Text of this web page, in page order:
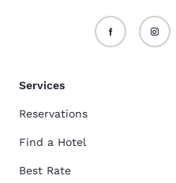
Services
Reservations
Find a Hotel
Best Rate